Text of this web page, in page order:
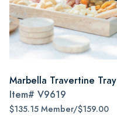
Marbella Travertine Tray
Item# V9619
$135.15 Member/$159.00